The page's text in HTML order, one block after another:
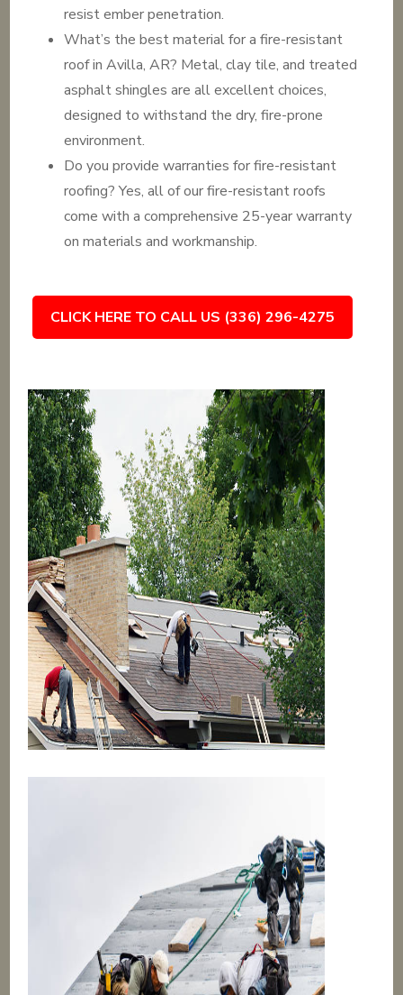
resist ember penetration.
What’s the best material for a fire-resistant
roof in Avilla, AR? Metal, clay tile, and treated
asphalt shingles are all excellent choices,
designed to withstand the dry, fire-prone
environment.
Do you provide warranties for fire-resistant
roofing? Yes, all of our fire-resistant roofs
come with a comprehensive 25-year warranty
on materials and workmanship.
CLICK HERE TO CALL US (336) 296-4275